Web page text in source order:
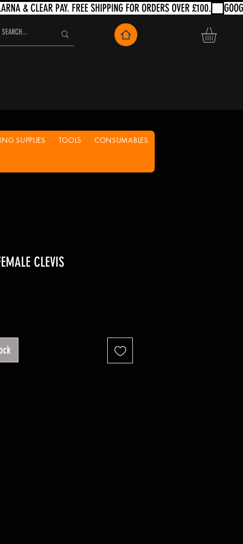
SUPPLIES TOOLS CONSUMABLES
CLEVIS